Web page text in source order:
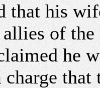
that his
of the
he
charge